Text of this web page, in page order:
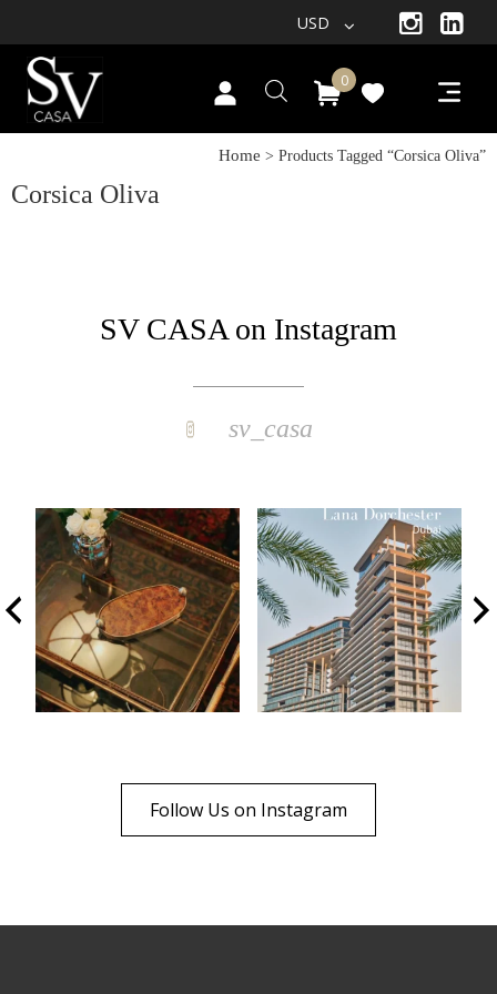
USD
0
Home > Products Tagged “corsica Oliva”
Corsica Oliva
SV CASA on Instagram
sv_casa
Follow Us on Instagram